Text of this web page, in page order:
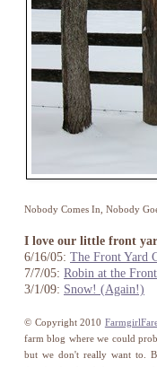
Nobody Comes In, Nobody
I love our little front
6/16/05: The Front Yard
7/7/05: Robin at the
3/1/09: Snow! (Again!)
© Copyright 2010
farm blog where we could
but we don't really want to.